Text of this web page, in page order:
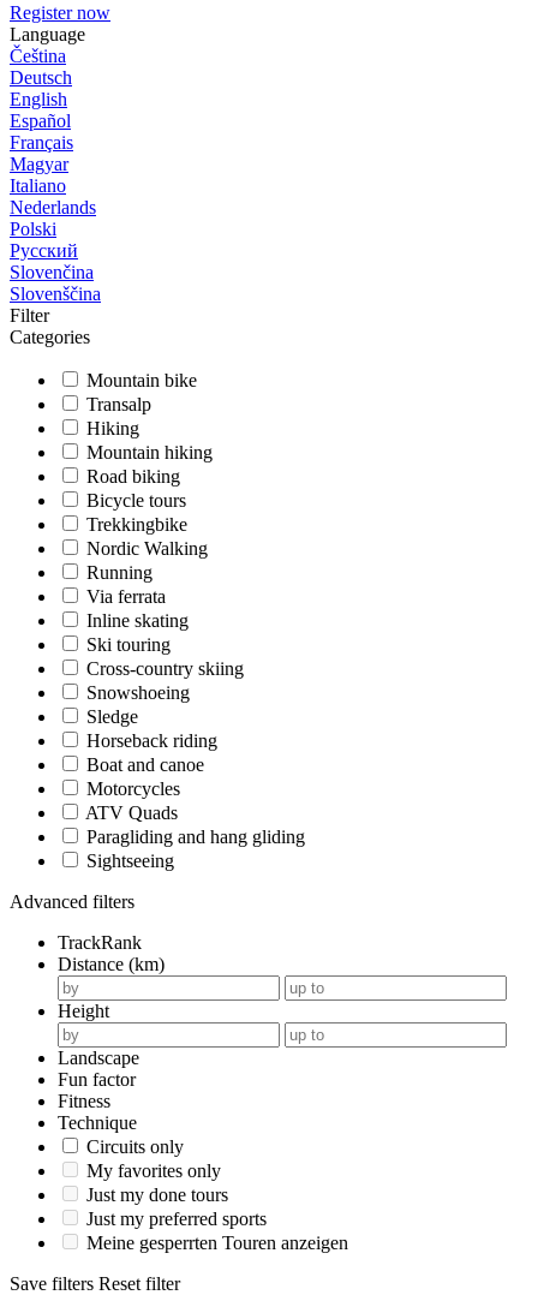
Register now
Language
Čeština
Deutsch
English
Español
Français
Magyar
Italiano
Nederlands
Polski
Русский
Slovenčina
Slovenščina
Filter
Categories
Mountain bike
Transalp
Hiking
Mountain hiking
Road biking
Bicycle tours
Trekkingbike
Nordic Walking
Running
Via ferrata
Inline skating
Ski touring
Cross-country skiing
Snowshoeing
Sledge
Horseback riding
Boat and canoe
Motorcycles
ATV Quads
Paragliding and hang gliding
Sightseeing
Advanced filters
TrackRank
Distance (km)
Height
Landscape
Fun factor
Fitness
Technique
Circuits only
My favorites only
Just my done tours
Just my preferred sports
Meine gesperrten Touren anzeigen
Save filters Reset filter